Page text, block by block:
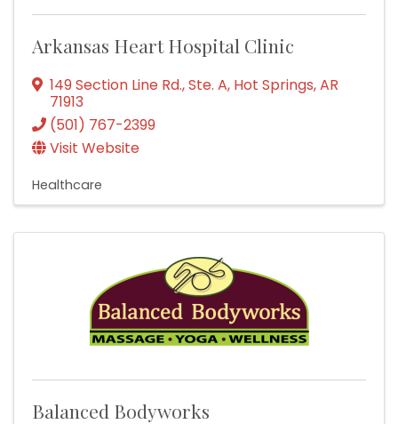
Arkansas Heart Hospital Clinic
149 Section Line Rd., Ste. A, Hot Springs,AR
71913
(501) 767-2399
Visit Website
Healthcare
Balanced Bodyworks